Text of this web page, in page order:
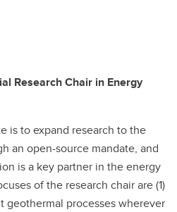
Research Chair in Energy
is to expand research to the
an open-source mandate, and
is a key partner in the energy
of the research chair are (1)
geothermal processes wherever